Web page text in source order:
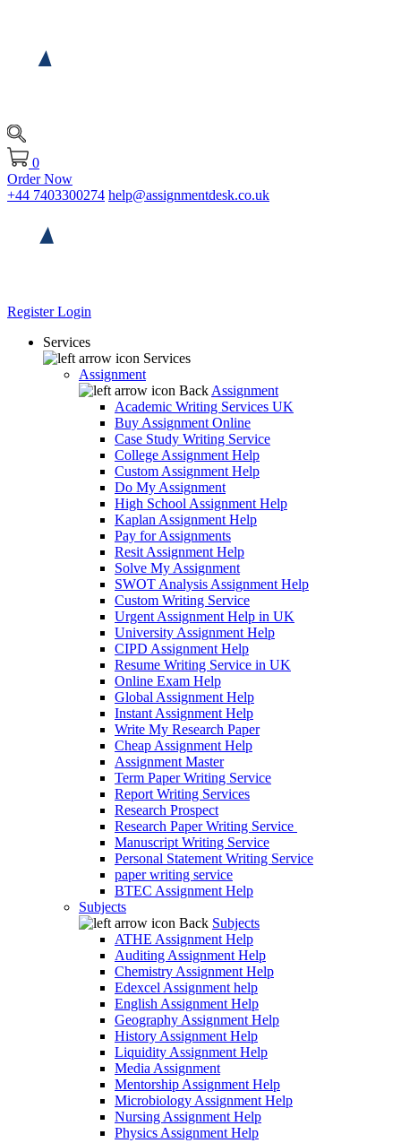
0
Order Now
+44 7403300274 help@assignmentdesk.co.uk
RegisterLogin
Services
Services
Assignment
Back Assignment
Academic Writing Services UK
Buy Assignment Online
Case Study Writing Service
College Assignment Help
Custom Assignment Help
Do My Assignment
High School Assignment Help
Kaplan Assignment Help
Pay for Assignments
Resit Assignment Help
Solve My Assignment
SWOT Analysis Assignment Help
Custom Writing Service
Urgent Assignment Help in UK
University Assignment Help
CIPD Assignment Help
Resume Writing Service in UK
Online Exam Help
Global Assignment Help
Instant Assignment Help
Write My Research Paper
Cheap Assignment Help
Assignment Master
Term Paper Writing Service
Report Writing Services
Research Prospect
Research Paper Writing Service
Manuscript Writing Service
Personal Statement Writing Service
paper writing service
BTEC Assignment Help
Subjects
Back Subjects
ATHE Assignment Help
Auditing Assignment Help
Chemistry Assignment Help
Edexcel Assignment help
English Assignment Help
Geography Assignment Help
History Assignment Help
Liquidity Assignment Help
Media Assignment
Mentorship Assignment Help
Microbiology Assignment Help
Nursing Assignment Help
Physics Assignment Help